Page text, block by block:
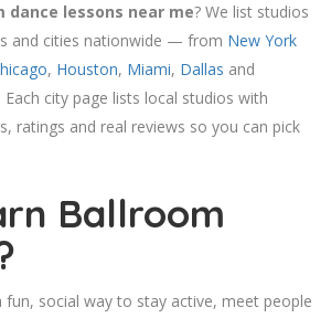
dance lessons near me? We list studios
and cities nationwide — from New York
, Houston, Miami, Dallas and
. Each city page lists local studios with
ratings and real reviews so you can pick
Ballroom
fun, social way to stay active, meet people